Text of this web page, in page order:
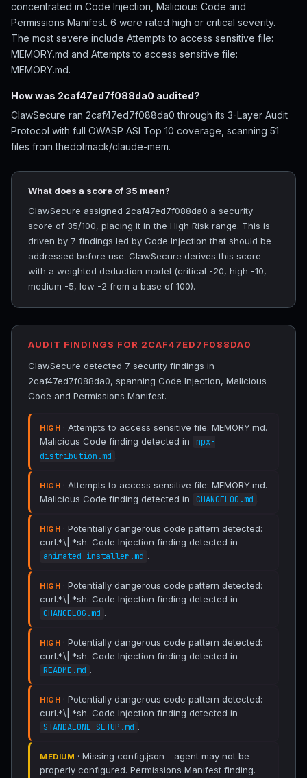
concentrated in Code Injection, Malicious Code and
Permissions Manifest. 6 were rated high or critical severity.
The most severe include Attempts to access sensitive file:
MEMORY.md and Attempts to access sensitive file:
MEMORY.md.
How was 2caf47ed7f088da0 audited?
ClawSecure ran 2caf47ed7f088da0 through its 3-Layer Audit
Protocol with full OWASP ASI Top 10 coverage, scanning 51
files from thedotmack/claude-mem.
What does a score of 35 mean?
ClawSecure assigned 2caf47ed7f088da0 a security
score of 35/100, placing it in the High Risk range. This is
driven by 7 findings led by Code Injection that should be
addressed before use. ClawSecure derives this score
with a weighted deduction model (critical -20, high -10,
medium -5, low -2 from a base of 100).
AUDIT FINDINGS FOR 2CAF47ED7F088DA0
ClawSecure detected 7 security findings in
2caf47ed7f088da0, spanning Code Injection, Malicious
Code and Permissions Manifest.
HIGH · Attempts to access sensitive file: MEMORY.md.
Malicious Code finding detected in
npx-
distribution.md .
HIGH · Attempts to access sensitive file: MEMORY.md.
Malicious Code finding detected in
CHANGELOG.md .
HIGH · Potentially dangerous code pattern detected:
curl.*\|.*sh. Code Injection finding detected in
animated-installer.md .
HIGH · Potentially dangerous code pattern detected:
curl.*\|.*sh. Code Injection finding detected in
CHANGELOG.md .
HIGH · Potentially dangerous code pattern detected:
curl.*\|.*sh. Code Injection finding detected in
README.md .
HIGH · Potentially dangerous code pattern detected:
curl.*\|.*sh. Code Injection finding detected in
STANDALONE-SETUP.md .
MEDIUM · Missing config.json - agent may not be
properly configured. Permissions Manifest finding.